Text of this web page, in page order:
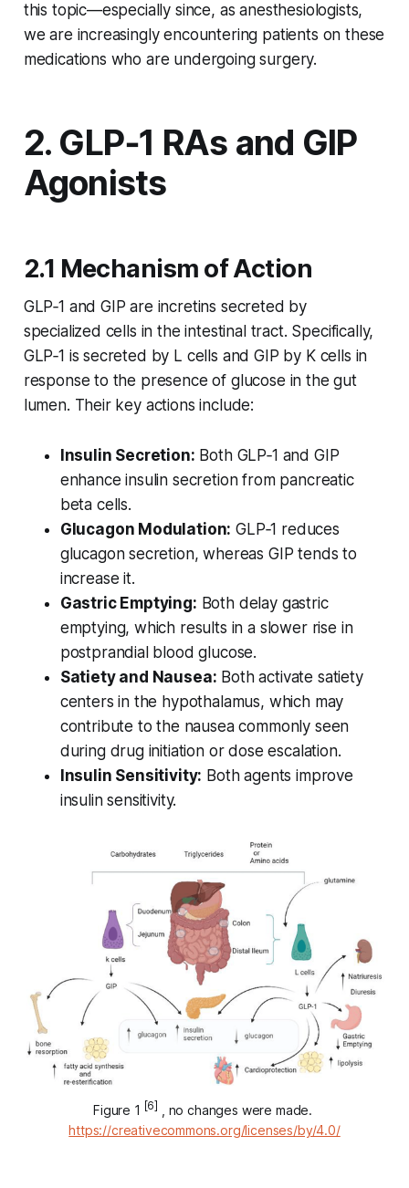
this topic—especially since, as anesthesiologists,
we are increasingly encountering patients on these
medications who are undergoing surgery.
2. GLP‑1 RAs and GIP
Agonists
2.1 Mechanism of Action
GLP‑1 and GIP are incretins secreted by
specialized cells in the intestinal tract. Specifically,
GLP‑1 is secreted by L cells and GIP by K cells in
response to the presence of glucose in the gut
lumen. Their key actions include:
Insulin Secretion: Both GLP‑1 and GIP
enhance insulin secretion from pancreatic
beta cells.
Glucagon Modulation: GLP‑1 reduces
glucagon secretion, whereas GIP tends to
increase it.
Gastric Emptying: Both delay gastric
emptying, which results in a slower rise in
postprandial blood glucose.
Satiety and Nausea: Both activate satiety
centers in the hypothalamus, which may
contribute to the nausea commonly seen
during drug initiation or dose escalation.
Insulin Sensitivity: Both agents improve
insulin sensitivity.
Figure 1 [6]
https://creativecommons.org/licenses/by/4.0/